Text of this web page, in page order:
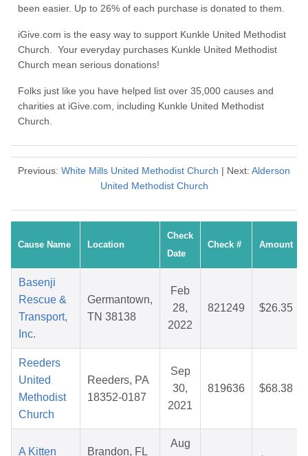
been easier. Up to 26% of each purchase is donated to them.
iGive.com is the easy way to support Kunkle United Methodist
Church. Your everyday purchases Kunkle United Methodist
Church mean serious donations!
Folks just like you have helped list over 35,000 causes and
charities at iGive.com, including Kunkle United Methodist
Church.
Previous: White Mills United Methodist Church | Next: Alderson
United Methodist Church
Cause Name Location
Check
Date
Check # Amount
Basenji
Rescue &
Transport,
Inc.
Germantown,
TN 38138
Feb
28,
2022
821249 $26.35
Reeders
United
Methodist
Church
Reeders, PA
18352-0187
Sep
30,
2021
819636 $68.38
A Kitten Brandon, FL
Aug